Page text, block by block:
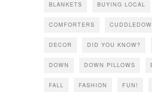
BLANKETS BUYING LOCAL
COMFORTERS
DECOR DID YOU KNOW?
DOWN DOWN PILLOWS
FALL FASHION FUN!